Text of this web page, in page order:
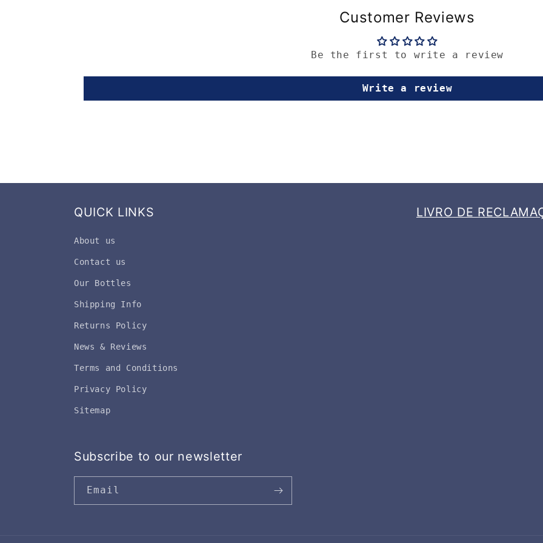
Customer Reviews
Be the first to write a review
Write a review
QUICK LINKS
About us
Contact us
Our Bottles
Shipping Info
Returns Policy
News & Reviews
Terms and Conditions
Privacy Policy
Sitemap
LIVRO DE
Subscribe to our newsletter
Email